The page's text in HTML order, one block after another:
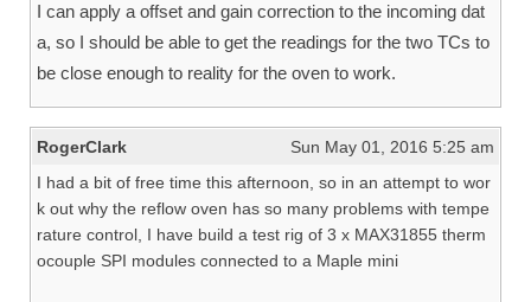
I can apply a offset and gain correction to the incoming dat
a, so I should be able to get the readings for the two TCs to
be close enough to reality for the oven to work.
RogerClark
Sun May 01, 2016 5:25 am
I had a bit of free time this afternoon, so in an attempt to wor
k out why the reflow oven has so many problems with tempe
rature control, I have build a test rig of 3 x MAX31855 therm
ocouple SPI modules connected to a Maple mini